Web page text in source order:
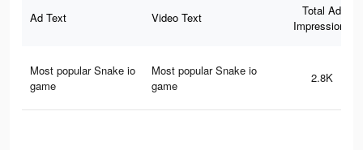
Ad Text Video Text
Total Ad
Impressions
Most popular Snake io
game
Most popular Snake io
game
2.8K